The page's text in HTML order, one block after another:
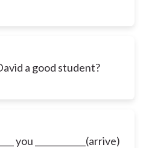
David a good student?
you ____________(arrive)